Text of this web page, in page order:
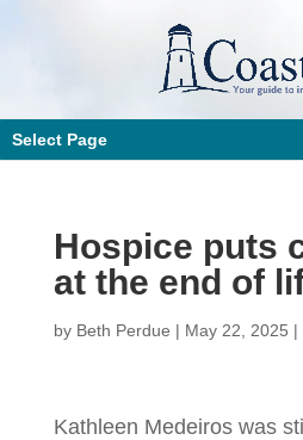
Select Page
Hospice puts
at the end of
by Beth Perdue | May 22, 2025 |
Kathleen Medeiros was